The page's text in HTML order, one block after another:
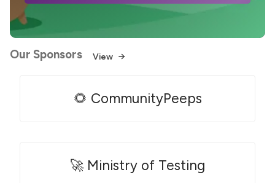
Our Sponsors View
🌻 CommunityPeeps
🚀 Ministry of Testing